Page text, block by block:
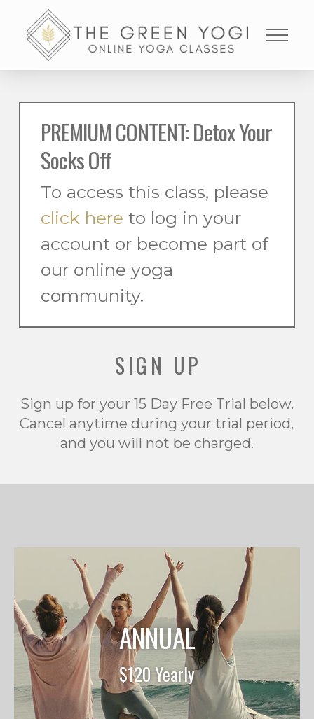
PREMIUM CONTENT: Detox Your
Socks Off
To access this class, please
click here to log in your
account or become part of
our online yoga
community.
SIGN UP
Sign up for your 15 Day Free Trial below.
Cancel anytime during your trial period,
and you will not be charged.
ANNUAL
$120 Yearly